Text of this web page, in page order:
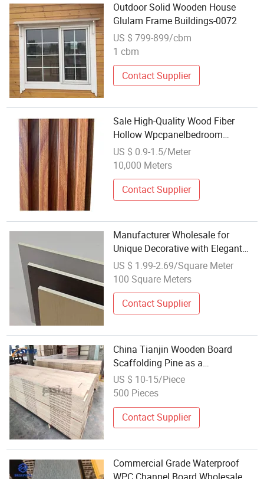
Outdoor Solid Wooden House
Glulam Frame Buildings-0072
US $ 799-899/cbm
1 cbm
Contact Supplier
Sale High-Quality Wood Fiber
Hollow Wpcpanelbedroom
Construction Wholesale Supply
Triangle Inte
US $ 0.9-1.5/Meter
10,000 Meters
Contact Supplier
Manufacturer Wholesale for
Unique Decorative with Elegant
Plywood Wood Venner
US $ 1.99-2.69/Square Meter
100 Square Meters
Contact Supplier
China Tianjin Wooden Board
Scaffolding Pine as a
Construction Material for Building
About Wooden Board
US $ 10-15/Piece
500 Pieces
Contact Supplier
Commercial Grade Waterproof